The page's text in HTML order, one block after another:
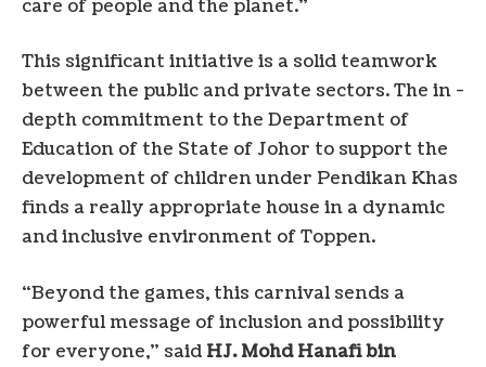
care of people and the planet.”
This significant initiative is a solid teamwork
between the public and private sectors. The in -
depth commitment to the Department of
Education of the State of Johor to support the
development of children under Pendikan Khas
finds a really appropriate house in a dynamic
and inclusive environment of Toppen.
“Beyond the games, this carnival sends a
powerful message of inclusion and possibility
for everyone,” said HJ.Mohd Hanafi bin